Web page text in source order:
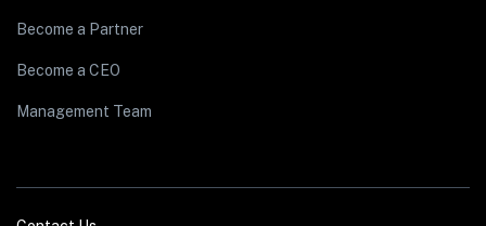
Become a Partner
Become a CEO
Management Team